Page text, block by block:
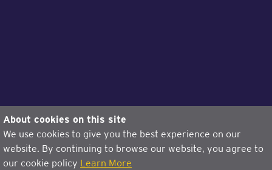
About cookies on this site
We use cookies to give you the best experience on our
website. By continuing to browse our website, you agree to
our cookie policy Learn More